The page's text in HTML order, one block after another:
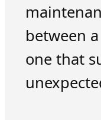
between
one that